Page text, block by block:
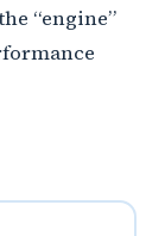
“engine”